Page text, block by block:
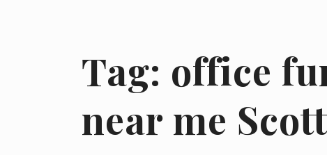
Tag: office
near me